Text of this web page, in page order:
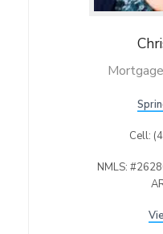
Cell:
NMLS: